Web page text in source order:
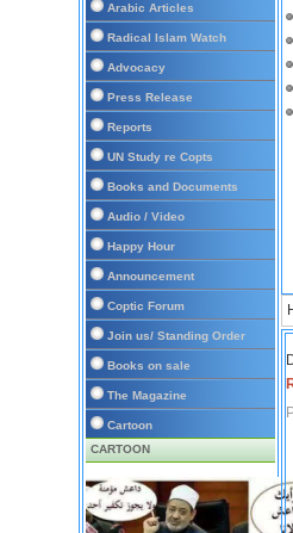
Arabic Articles
Radical Islam Watch
Advocacy
Press Release
Reports
UN Study re Copts
Books and Documents
Audio / Video
Happy Hour
Announcement
Coptic Forum
Join us/ Standing Order
Books on sale
The Magazine
Cartoon
CARTOON